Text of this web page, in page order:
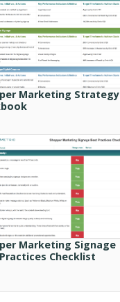
Marketing Strategy
Marketing Signage
Checklist